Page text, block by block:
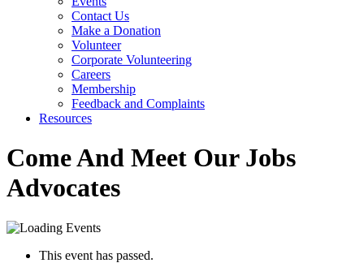
Contact Us
Make a Donation
Volunteer
Corporate Volunteering
Careers
Membership
Feedback and Complaints
Resources
Come And Meet Our Jobs
Advocates
This event has passed.